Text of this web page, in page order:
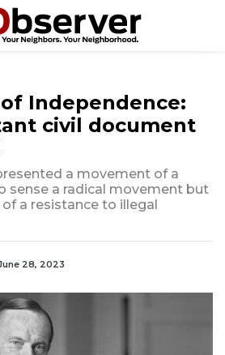
Independence:
civil document
a movement of a
sense a radical movement but
a resistance to illegal
28, 2023